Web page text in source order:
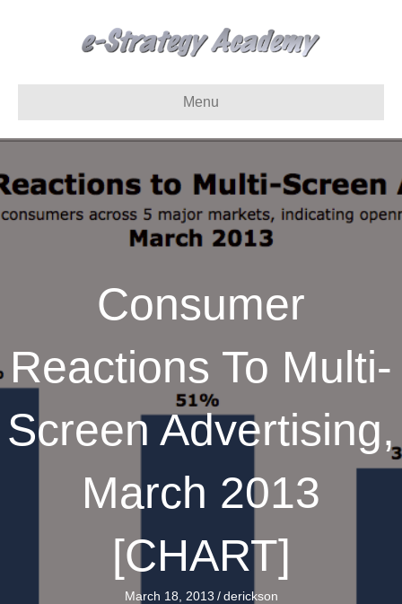
Menu
Consumer
Reactions To Multi-
Screen Advertising,
March 2013
[CHART]
March 18, 2013 / derickson